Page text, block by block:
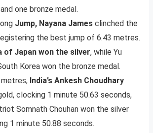
one bronze medal.
Jump, Nayana James clinched the
the best jump of 6.43 metres.
of Japan won the silver, while Yu
Korea won the bronze medal.
metres, India’s Ankesh Choudhary
clocking 1 minute 50.63 seconds,
Somnath Chouhan won the silver
1 minute 50.88 seconds.